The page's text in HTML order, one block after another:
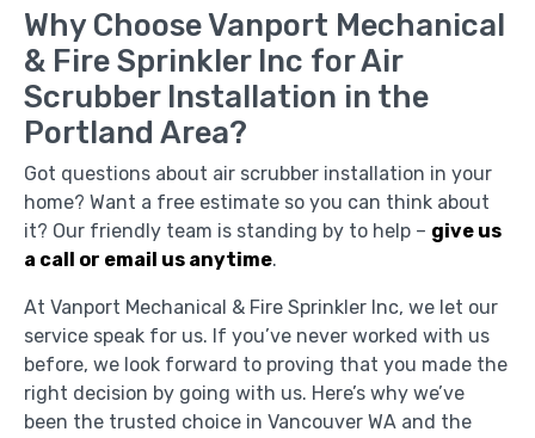
Why Choose Vanport Mechanical
& Fire Sprinkler Inc for Air
Scrubber Installation in the
Portland Area?
Got questions about air scrubber installation in your
home? Want a free estimate so you can think about
it? Our friendly team is standing by to help – give us
a call or email us anytime.
At Vanport Mechanical & Fire Sprinkler Inc, we let our
service speak for us. If you’ve never worked with us
before, we look forward to proving that you made the
right decision by going with us. Here’s why we’ve
been the trusted choice in Vancouver WA and the